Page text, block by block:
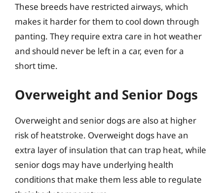
These breeds have restricted airways, which
makes it harder for them to cool down through
panting. They require extra care in hot weather
and should never be left in a car, even for a
short time.
Overweight and Senior Dogs
Overweight and senior dogs are also at higher
risk of heatstroke. Overweight dogs have an
extra layer of insulation that can trap heat, while
senior dogs may have underlying health
conditions that make them less able to regulate